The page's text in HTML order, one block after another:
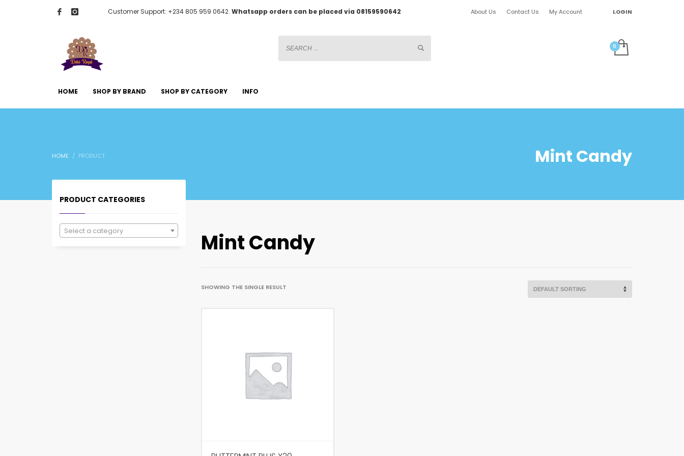
Customer Support: +234 805 959 0642. Whatsapp orders can be placed via 08159590642 About Us Contact Us My Account LOGIN
HOME SHOP BY BRAND SHOP BY CATEGORY INFO
HOME PRODUCT Mint Candy
Mint Candy
SHOWING THE SINGLE RESULT
PRODUCT CATEGORIES
Select a category